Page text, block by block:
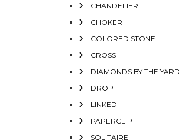
CHANDELIER
CHOKER
COLORED STONE
CROSS
DIAMONDS BY THE YARD
DROP
LINKED
PAPERCLIP
SOLITAIRE